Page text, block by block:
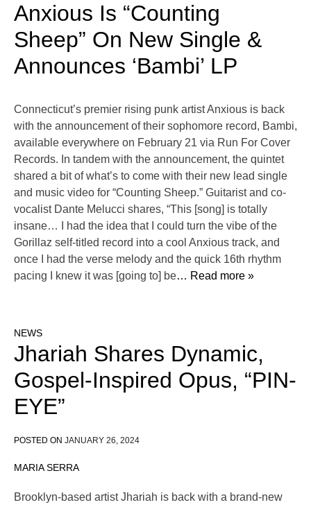
Anxious Is “Counting
Sheep” On New Single &
Announces ‘Bambi’ LP
Connecticut’s premier rising punk artist Anxious is back
with the announcement of their sophomore record, Bambi,
available everywhere on February 21 via Run For Cover
Records. In tandem with the announcement, the quintet
shared a bit of what’s to come with their new lead single
and music video for “Counting Sheep.” Guitarist and co-
vocalist Dante Melucci shares, “This [song] is totally
insane… I had the idea that I could turn the vibe of the
Gorillaz self-titled record into a cool Anxious track, and
once I had the verse melody and the quick 16th rhythm
pacing I knew it was [going to] be… Read more »
NEWS
Jhariah Shares Dynamic,
Gospel-Inspired Opus, “PIN-
EYE”
POSTED ON JANUARY 26, 2024
MARIA SERRA
Brooklyn-based artist Jhariah is back with a brand-new